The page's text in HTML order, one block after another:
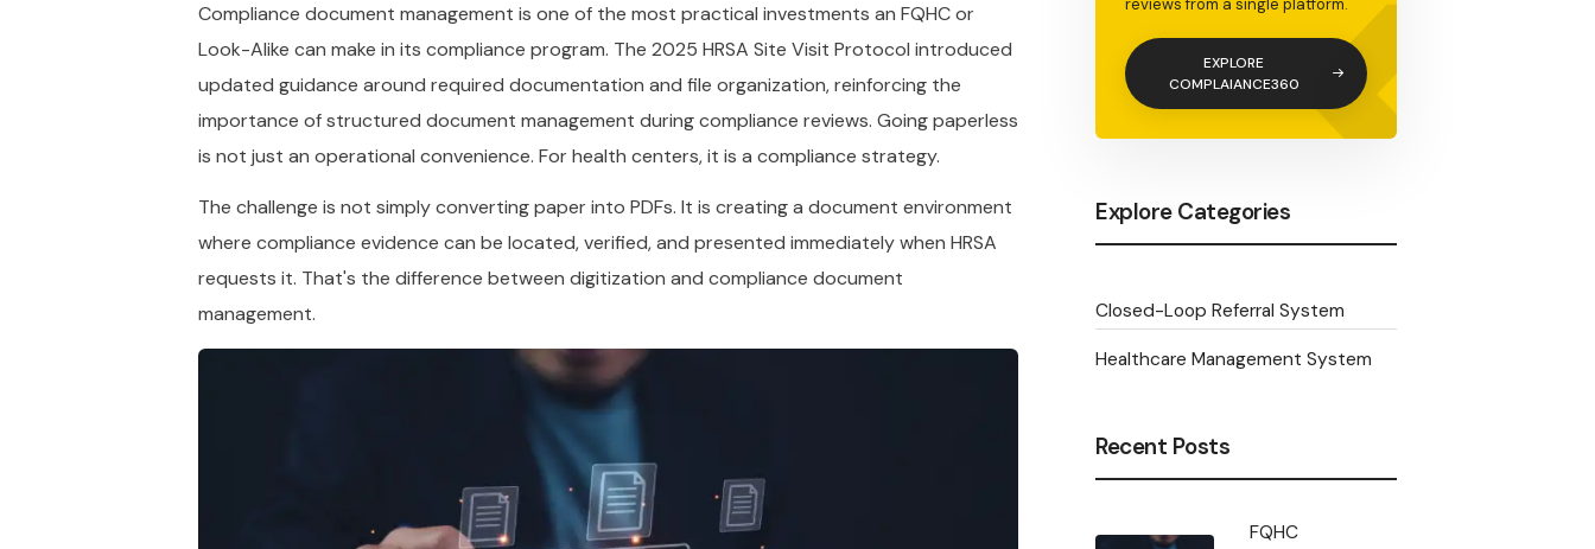
Compliance document management is one of the most practical investments an FQHC or
Look-Alike can make in its compliance program. The 2025 HRSA Site Visit Protocol introduced
updated guidance around required documentation and file organization, reinforcing the
importance of structured document management during compliance reviews. Going paperless
is not just an operational convenience. For health centers, it is a compliance strategy.
The challenge is not simply converting paper into PDFs. It is creating a document environment
where compliance evidence can be located, verified, and presented immediately when HRSA
requests it. That's the difference between digitization and compliance document
management.
EXPLORE
COMPLAIANCE360
Explore Categories
Closed-Loop Referral System
Healthcare Management System
Recent Posts
FQHC